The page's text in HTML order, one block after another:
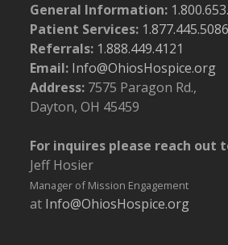
General Information:
Patient Services: 1.877.445.5086
Referrals: 1.888.449.4121
Email: Info@OhiosHospice.org
Address: 7575 Paragon Rd.,
Dayton, OH 45459
For inquires please reach out
Jeff Hosier
Manager of Mission Engagement
at Info@OhiosHospice.org